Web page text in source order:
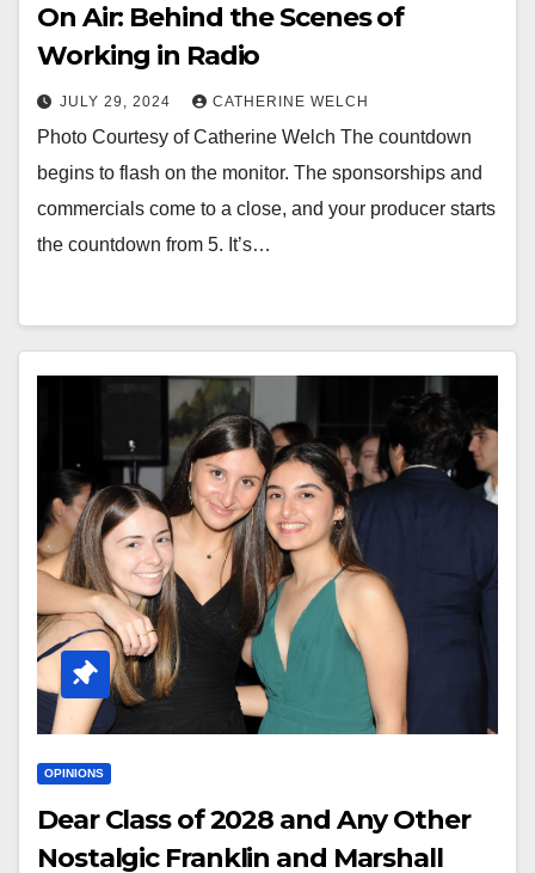
On Air: Behind the Scenes of
Working in Radio
JULY 29, 2024 CATHERINE WELCH
Photo Courtesy of Catherine Welch The countdown
begins to flash on the monitor. The sponsorships and
commercials come to a close, and your producer starts
the countdown from 5. It’s…
OPINIONS
Dear Class of 2028 and Any Other
Nostalgic Franklin and Marshall